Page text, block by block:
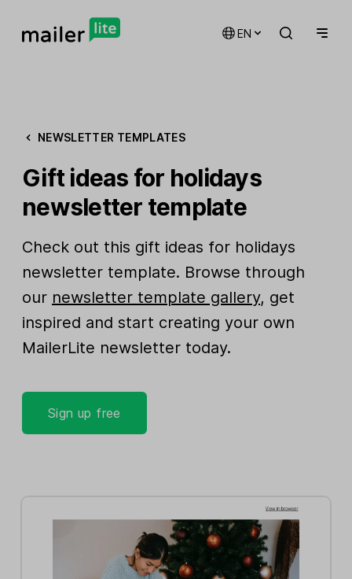
EN
NEWSLETTER TEMPLATES
Gift ideas for holidays
newsletter template
Check out this gift ideas for holidays
newsletter template. Browse through
our newsletter template gallery, get
inspired and start creating your own
MailerLite newsletter today.
Sign up free